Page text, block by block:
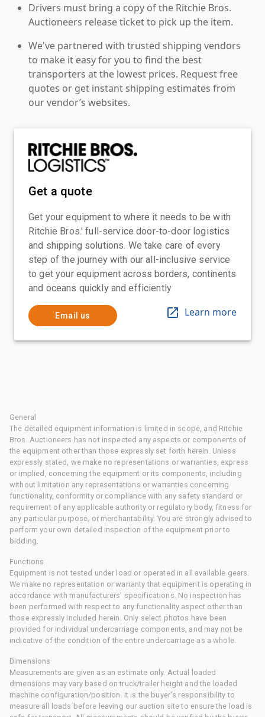
Drivers must bring a copy of the Ritchie Bros.
Auctioneers release ticket to pick up the item.
We've partnered with trusted shipping vendors
to make it easy for you to find the best
transporters at the lowest prices. Request free
quotes or get instant shipping estimates from
our vendor’s websites.
Get a quote
Get your equipment to where it needs to be with
Ritchie Bros.' full-service door-to-door logistics
and shipping solutions. We take care of every
step of the journey with our all-inclusive service
to get your equipment across borders, continents
and oceans quickly and efficiently
Email us Learn more
General
The detailed equipment information is limited in scope, and Ritchie
Bros. Auctioneers has not inspected any aspects or components of
the equipment other than those expressly set forth herein. Unless
expressly stated, we make no representations or warranties, express
or implied, concerning the equipment or its components, including
without limitation any representations or warranties concerning
functionality, conformity or compliance with any safety standard or
requirement of any applicable authority or regulatory body, fitness for
any particular purpose, or merchantability. You are strongly advised to
perform your own detailed inspection of the equipment prior to
bidding.
Functions
Equipment is not tested under load or operated in all available gears.
We make no representation or warranty that equipment is operating in
accordance with manufacturers' specifications. No inspection has
been performed with respect to any functionality aspect other than
those expressly included herein. Only select photos have been
provided for individual undercarriage components, and may not be
indicative of the condition of the entire undercarriage as a whole.
Dimensions
Measurements are given as an estimate only. Actual loaded
dimensions may vary based on truck/trailer height and the loaded
machine configuration/position. It is the buyer's responsibility to
measure all loads before leaving our auction site to ensure the load is